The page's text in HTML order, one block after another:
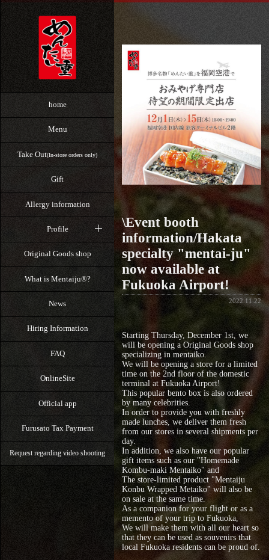
home
Menu
Take Out(In-store orders only)
Gift
Allergy information
Profile
Original Goods shop
What is Mentaiju®?
News
Hiring Information
FAQ
OnlineSite
Official app
Furusato Tax Payment
Request regarding video shooting
\Event booth
information/Hakata
specialty "mentai-ju"
now available at
Fukuoka Airport!
2022.11.22
Starting Thursday, December 1st, we
will be opening a Original Goods shop
specializing in mentaiko.
We will be opening a store for a limited
time on the 2nd floor of the domestic
terminal at Fukuoka Airport!
This popular bento box is also ordered
by many celebrities.
In order to provide you with freshly
made lunches, we deliver them fresh
from our stores in several shipments per
day.
In addition, we also have our popular
gift items such as our "Homemade
Kombu-maki Mentaiko" and
The store-limited product "Mentaiju
Konbu Wrapped Metaiko" will also be
on sale at the same time.
As a companion for your flight or as a
memento of your trip to Fukuoka,
We will make them with all our heart so
that they can be used as souvenirs that
local Fukuoka residents can be proud of.